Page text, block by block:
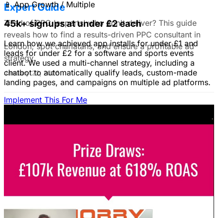
📱 App Growth / Multiple
45k+ signups at under £2 each
Learn how we achieved app installs for under £1 and
leads for under £2 for a software and sports events
client. We used a multi-channel strategy, including a
chatbot to automatically qualify leads, custom-made
landing pages, and campaigns on multiple ad platforms.
Implement This For Me
Expert Guide
Tired of PPC 'experts' who don't deliver? This guide
reveals how to find a results-driven PPC consultant in
London, spot charlatans, and ensure a profitable ad
strategy.
January 22, 2026
Unlock the power of B2B social media advertising! This
guide reveals how to choose the right platforms, target
your ideal customers, craft compelling ads, and optimize
your campaigns for lead generation success.
January 22, 2026